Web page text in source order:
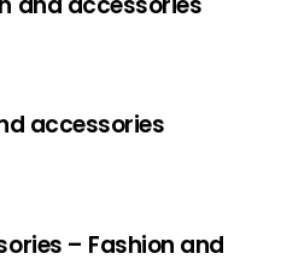
accessories
– Fashion and